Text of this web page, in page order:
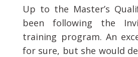
Up to the Master’s
been following the
training program. An
for sure, but she would